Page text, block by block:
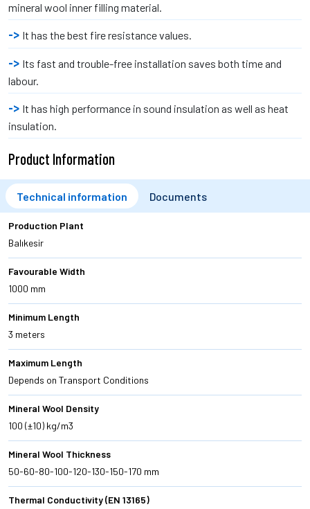
mineral wool inner filling material.
It has the best fire resistance values.
Its fast and trouble-free installation saves both time and
labour.
It has high performance in sound insulation as well as heat
insulation.
Product Information
Technical information Documents
Production Plant
Balıkesir
Favourable Width
1000 mm
Minimum Length
3 meters
Maximum Length
Depends on Transport Conditions
Mineral Wool Density
100 (±10) kg/m3
Mineral Wool Thickness
50-60-80-100-120-130-150-170 mm
Thermal Conductivity (EN 13165)